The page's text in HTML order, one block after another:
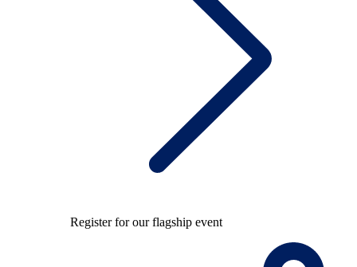
Register for our flagship event